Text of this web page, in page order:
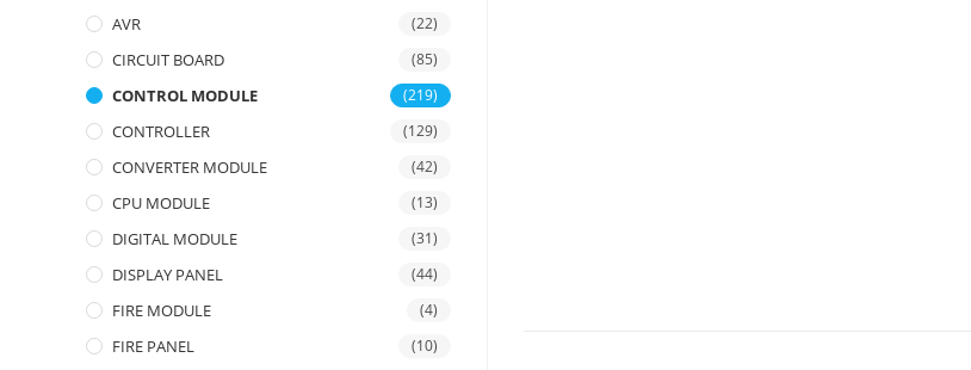
AVR (22)
CIRCUIT BOARD (85)
CONTROL MODULE (219)
CONTROLLER (129)
CONVERTER MODULE (42)
CPU MODULE (13)
DIGITAL MODULE (31)
DISPLAY PANEL (44)
FIRE MODULE (4)
FIRE PANEL (10)